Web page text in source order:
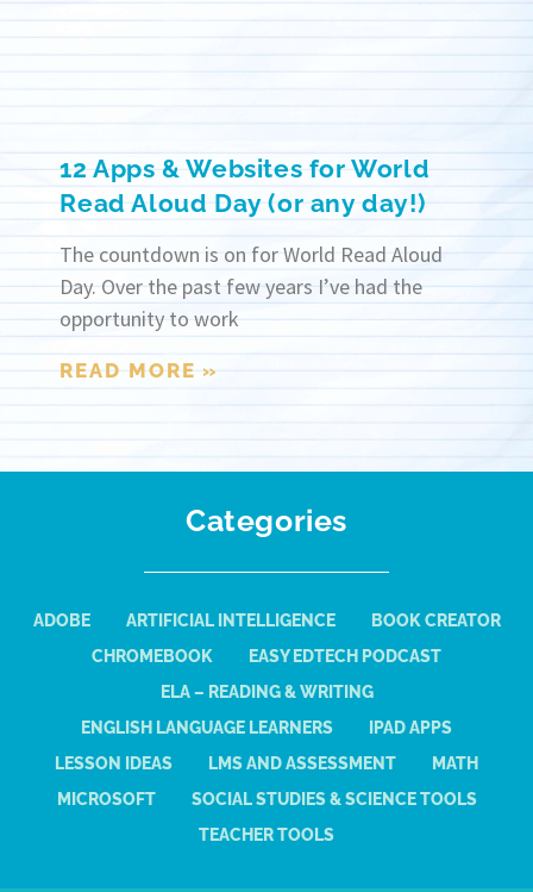
12 Apps & Websites for World
Read Aloud Day (or any day!)
The countdown is on for World Read Aloud
Day. Over the past few years I’ve had the
opportunity to work
READ MORE »
Categories
ADOBE ARTIFICIAL INTELLIGENCE
BOOK CREATOR
CHROMEBOOK
EASY EDTECH PODCAST
ELA – READING & WRITING
ENGLISH LANGUAGE LEARNERS
IPAD APPS
LESSON IDEAS
LMS AND ASSESSMENT
MATH
MICROSOFT
SOCIAL STUDIES & SCIENCE TOOLS
TEACHER TOOLS